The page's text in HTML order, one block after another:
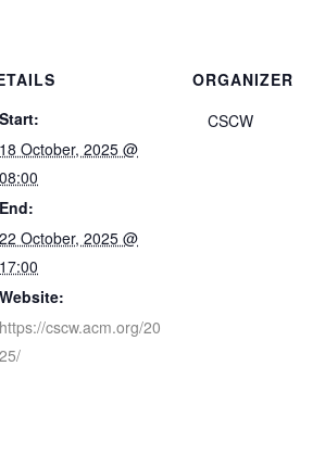
Start:
18 October, 2025 @
08:00
End:
22 October, 2025 @
17:00
Website:
https://cscw.acm.org/20
25/
ORGANIZER
CSCW